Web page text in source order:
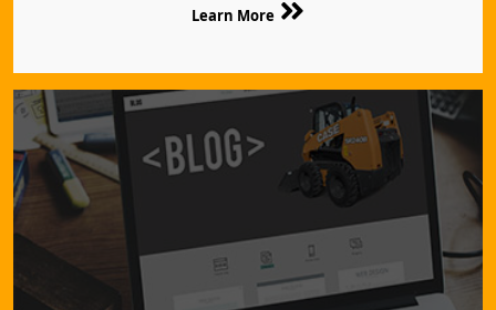
Learn More